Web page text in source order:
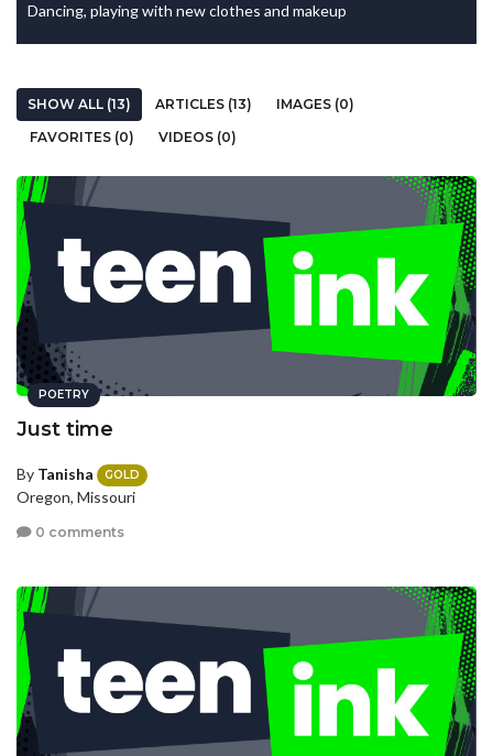
Dancing, playing with new clothes and makeup
SHOW ALL (13) ARTICLES (13)
IMAGES (0)
FAVORITES (0)
VIDEOS (0)
POETRY
Just time
By Tanisha GOLD
Oregon, Missouri
0 comments